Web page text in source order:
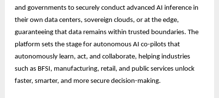
and governments to securely conduct advanced AI inference in
their own data centers, sovereign clouds, or at the edge,
guaranteeing that data remains within trusted boundaries. The
platform sets the stage for autonomous AI co-pilots that
autonomously learn, act, and collaborate, helping industries
such as BFSI, manufacturing, retail, and public services unlock
faster, smarter, and more secure decision-making.